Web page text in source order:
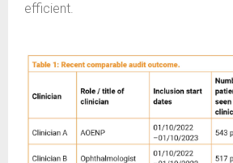
efficient.